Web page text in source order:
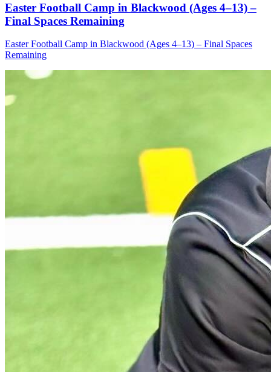
Easter Football Camp in Blackwood (Ages 4–13) –
Final Spaces Remaining
Easter Football Camp in Blackwood (Ages 4–13) – Final Spaces
Remaining